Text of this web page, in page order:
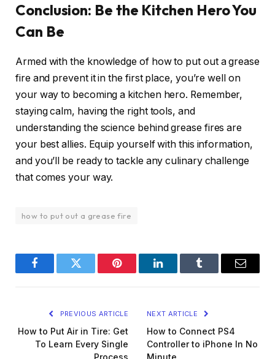
Conclusion: Be the Kitchen Hero You
Can Be
Armed with the knowledge of how to put out a grease
fire and prevent it in the first place, you’re well on
your way to becoming a kitchen hero. Remember,
staying calm, having the right tools, and
understanding the science behind grease fires are
your best allies. Equip yourself with this information,
and you’ll be ready to tackle any culinary challenge
that comes your way.
how to put out a grease fire
FacebookTwitter Pinterest LinkedInTumblr Email
PREVIOUS ARTICLE
How to Put Air in Tire: Get
To Learn Every Single
NEXT ARTICLE
How to Connect PS4
Controller to iPhone In No